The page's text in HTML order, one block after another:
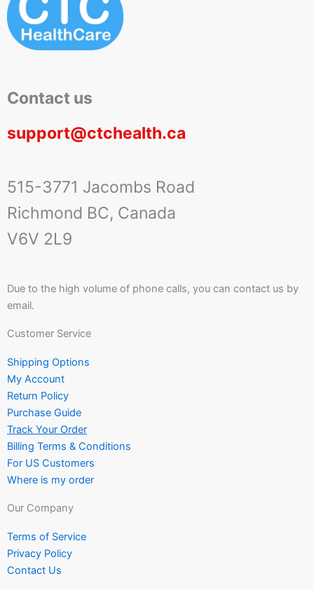
Contact us
support@ctchealth.ca
515-3771 Jacombs Road
Richmond BC, Canada
V6V 2L9
Due to the high volume of phone calls, you can contact us by
email.
Customer Service
Shipping Options
My Account
Return Policy
Purchase Guide
Track Your Order
Billing Terms & Conditions
For US Customers
Where is my order
Our Company
Terms of Service
Privacy Policy
Contact Us